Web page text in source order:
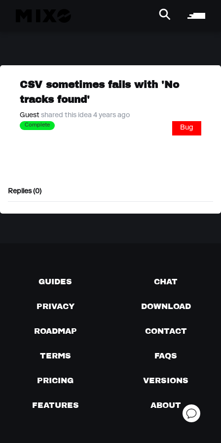
CSV sometimes fails with 'No
tracks found'
Guest shared this idea 4 years ago
Complete Bug
Replies (0)
GUIDES CHAT
PRIVACY DOWNLOAD
ROADMAP CONTACT
TERMS FAQS
PRICING VERSIONS
FEATURES ABOUT